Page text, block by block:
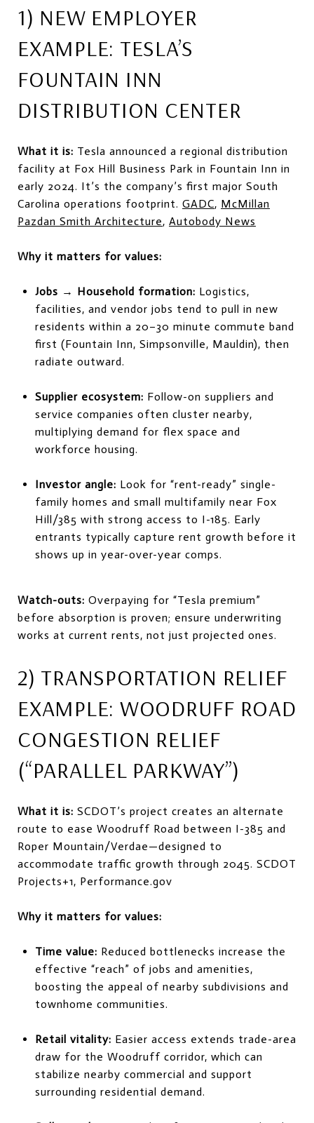
1) NEW EMPLOYER
EXAMPLE: TESLA’S
FOUNTAIN INN
DISTRIBUTION CENTER
What it is: Tesla announced a regional distribution
facility at Fox Hill Business Park in Fountain Inn in
early 2024. It’s the company’s first major South
Carolina operations footprint. GADC, McMillan
Pazdan Smith Architecture, Autobody News
Why it matters for values:
Jobs → Household formation: Logistics,
facilities, and vendor jobs tend to pull in new
residents within a 20–30 minute commute band
first (Fountain Inn, Simpsonville, Mauldin), then
radiate outward.
Supplier ecosystem: Follow-on suppliers and
service companies often cluster nearby,
multiplying demand for flex space and
workforce housing.
Investor angle: Look for “rent-ready” single-
family homes and small multifamily near Fox
Hill/385 with strong access to I-185. Early
entrants typically capture rent growth before it
shows up in year-over-year comps.
Watch-outs: Overpaying for “Tesla premium”
before absorption is proven; ensure underwriting
works at current rents, not just projected ones.
2) TRANSPORTATION RELIEF
EXAMPLE: WOODRUFF ROAD
CONGESTION RELIEF
(“PARALLEL PARKWAY”)
What it is: SCDOT’s project creates an alternate
route to ease Woodruff Road between I-385 and
Roper Mountain/Verdae—designed to
accommodate traffic growth through 2045. SCDOT
Projects+1, Performance.gov
Why it matters for values:
Time value: Reduced bottlenecks increase the
effective “reach” of jobs and amenities,
boosting the appeal of nearby subdivisions and
townhome communities.
Retail vitality: Easier access extends trade-area
draw for the Woodruff corridor, which can
stabilize nearby commercial and support
surrounding residential demand.